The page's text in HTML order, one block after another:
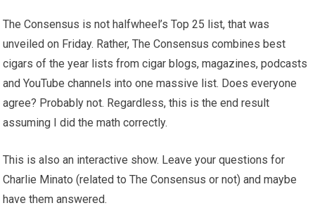
The Consensus is not halfwheel’s Top 25 list, that was
unveiled on Friday. Rather, The Consensus combines best
cigars of the year lists from cigar blogs, magazines, podcasts
and YouTube channels into one massive list. Does everyone
agree? Probably not. Regardless, this is the end result
assuming I did the math correctly.
This is also an interactive show. Leave your questions for
Charlie Minato (related to The Consensus or not) and maybe
have them answered.